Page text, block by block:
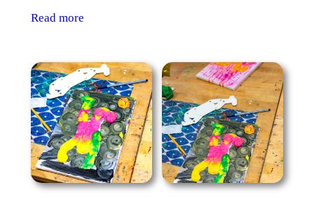
Read more
The
options
may
be
chosen
on
the
product